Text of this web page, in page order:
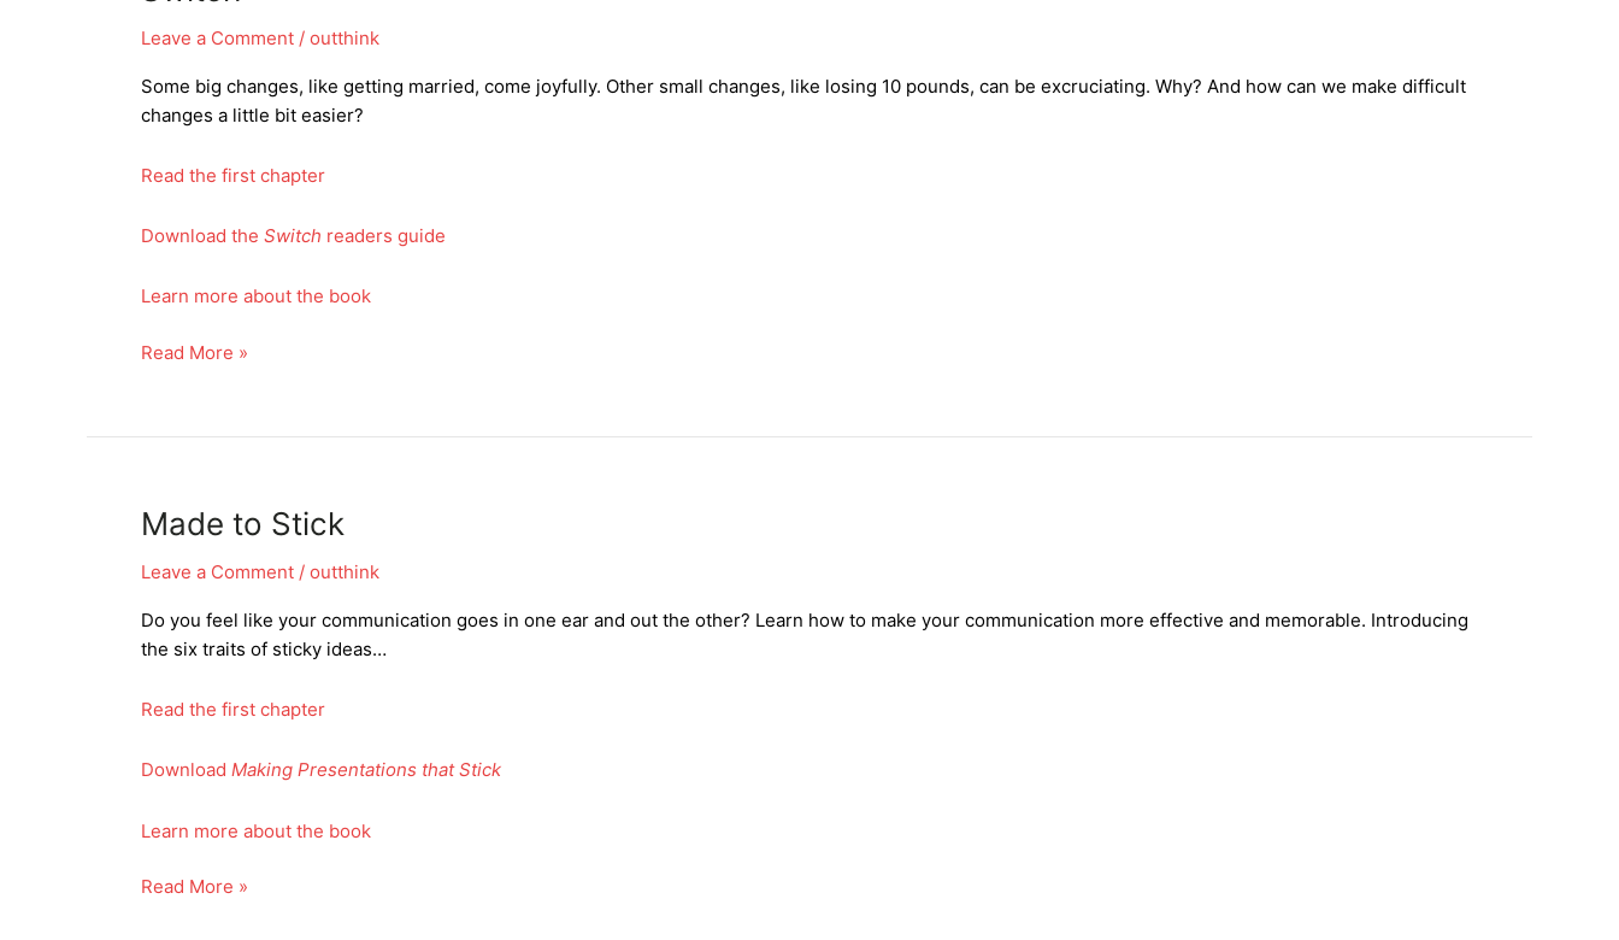
Leave a Comment / outthink
Some big changes, like getting married, come joyfully. Other small changes, like losing 10 pounds, can be excruciating. Why? And how can we make difficult
changes a little bit easier?
Read the first chapter
Download the Switch readers guide
Learn more about the book
Switch
Read More »
Made to Stick
Leave a Comment / outthink
Do you feel like your communication goes in one ear and out the other? Learn how to make your communication more effective and memorable. Introducing
the six traits of sticky ideas…
Read the first chapter
Download Making Presentations that Stick
Learn more about the book
Made
Read More »